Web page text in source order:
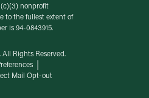
nonprofit
to the fullest extent of
is 94-0843915.
Rights Reserved.
Mail Opt-out